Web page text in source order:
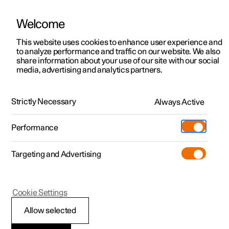
ManualVideo gallerySoftware updates
Polestar 2 - 2025
Google Maps
Welcome
This website uses cookies to enhance user experience and
to analyze performance and traffic on our website. We also
share information about your use of our site with our social
media, advertising and analytics partners.
Strictly Necessary Always Active
Performance
Targeting and Advertising
Allow selected
Cookie Settings